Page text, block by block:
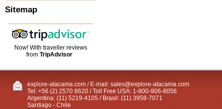
Sitemap
Now! With traveller reviews
fromTripAdvisor
explore-atacama.com / E-mail: sales@explore-atacama.com
Tel: +56 (2) 2570 8620 / Toll Free USA: 1-800-906-8056
Argentina: (11) 5219-4105 / Brasil: (11) 3958-7071
Santiago - Chile